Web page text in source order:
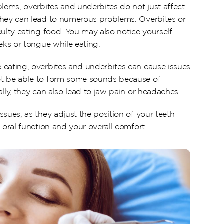
overbites and underbites do not just affect
can lead to numerous problems. Overbites or
eating food. You may also notice yourself
or tongue while eating.
overbites and underbites can cause issues
be able to form some sounds because of
they can also lead to jaw pain or headaches.
as they adjust the position of your teeth
function and your overall comfort.